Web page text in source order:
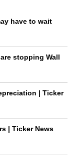
have to wait
stopping Wall
| Ticker
| Ticker News